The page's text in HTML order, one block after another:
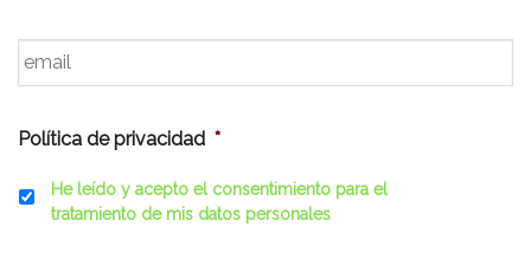
Email *
Política de privacidad *
He leído y acepto el consentimiento para el
tratamiento de mis datos personales